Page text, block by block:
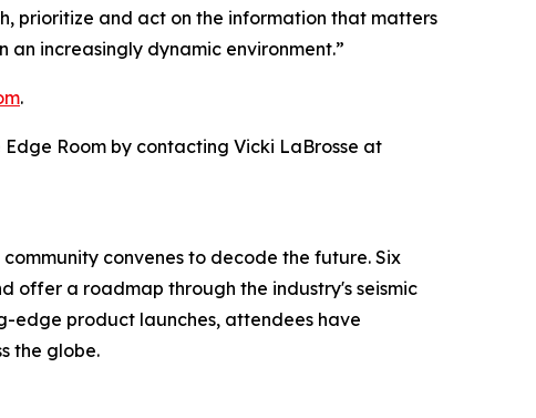
prioritize and act on the information that matters
increasingly dynamic environment.”
.
Room by contacting Vicki LaBrosse at
convenes to decode the future. Six
offer a roadmap through the industry's seismic
edge product launches, attendees have
the globe.